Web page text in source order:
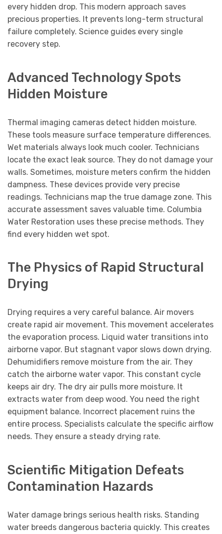
every hidden drop. This modern approach saves
precious properties. It prevents long-term structural
failure completely. Science guides every single
recovery step.
Advanced Technology Spots
Hidden Moisture
Thermal imaging cameras detect hidden moisture.
These tools measure surface temperature differences.
Wet materials always look much cooler. Technicians
locate the exact leak source. They do not damage your
walls. Sometimes, moisture meters confirm the hidden
dampness. These devices provide very precise
readings. Technicians map the true damage zone. This
accurate assessment saves valuable time. Columbia
Water Restoration uses these precise methods. They
find every hidden wet spot.
The Physics of Rapid Structural
Drying
Drying requires a very careful balance. Air movers
create rapid air movement. This movement accelerates
the evaporation process. Liquid water transitions into
airborne vapor. But stagnant vapor slows down drying.
Dehumidifiers remove moisture from the air. They
catch the airborne water vapor. This constant cycle
keeps air dry. The dry air pulls more moisture. It
extracts water from deep wood. You need the right
equipment balance. Incorrect placement ruins the
entire process. Specialists calculate the specific airflow
needs. They ensure a steady drying rate.
Scientific Mitigation Defeats
Contamination Hazards
Water damage brings serious health risks. Standing
water breeds dangerous bacteria quickly. This creates